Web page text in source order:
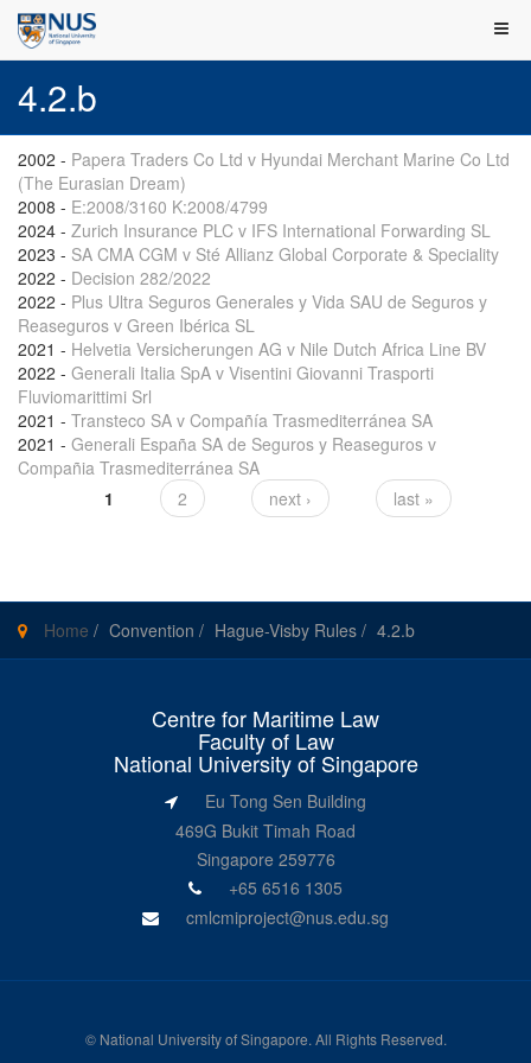
4.2.b
2002 - Papera Traders Co Ltd v Hyundai Merchant Marine Co Ltd
(The Eurasian Dream)
2008 - E:2008/3160 K:2008/4799
2024 - Zurich Insurance PLC v IFS International Forwarding SL
2023 - SA CMA CGM v Sté Allianz Global Corporate & Speciality
2022 - Decision 282/2022
2022 - Plus Ultra Seguros Generales y Vida SAU de Seguros y
Reaseguros v Green Ibérica SL
2021 - Helvetia Versicherungen AG v Nile Dutch Africa Line BV
2022 - Generali Italia SpA v Visentini Giovanni Trasporti
Fluviomarittimi Srl
2021 - Transteco SA v Compañía Trasmediterránea SA
2021 - Generali España SA de Seguros y Reaseguros v
Compañia Trasmediterránea SA
Pages
1 2 next › last »
Home / Convention / Hague-Visby Rules / 4.2.b
Centre for Maritime Law
Faculty of Law
National University of Singapore
Eu Tong Sen Building
469G Bukit Timah Road
Singapore 259776
+65 6516 1305
cmlcmiproject@nus.edu.sg
© National University of Singapore. All Rights Reserved.